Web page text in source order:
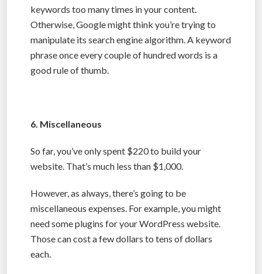
keywords too many times in your content.
Otherwise, Google might think you’re trying to
manipulate its search engine algorithm. A keyword
phrase once every couple of hundred words is a
good rule of thumb.
6. Miscellaneous
So far, you’ve only spent $220 to build your
website. That’s much less than $1,000.
However, as always, there’s going to be
miscellaneous expenses. For example, you might
need some plugins for your WordPress website.
Those can cost a few dollars to tens of dollars
each.